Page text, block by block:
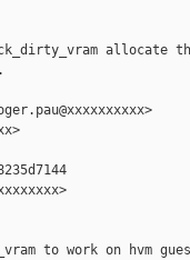
allocate
to work on hvm